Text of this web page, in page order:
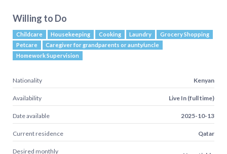
Willing to Do
Childcare Housekeeping Cooking Laundry
Grocery Shopping
Petcare
Caregiver for grandparents or aunty/uncle
Homework Supervision
Nationality Kenyan
Availability Live In (full time)
Date available 2025-10-13
Current residence Qatar
Desired monthly